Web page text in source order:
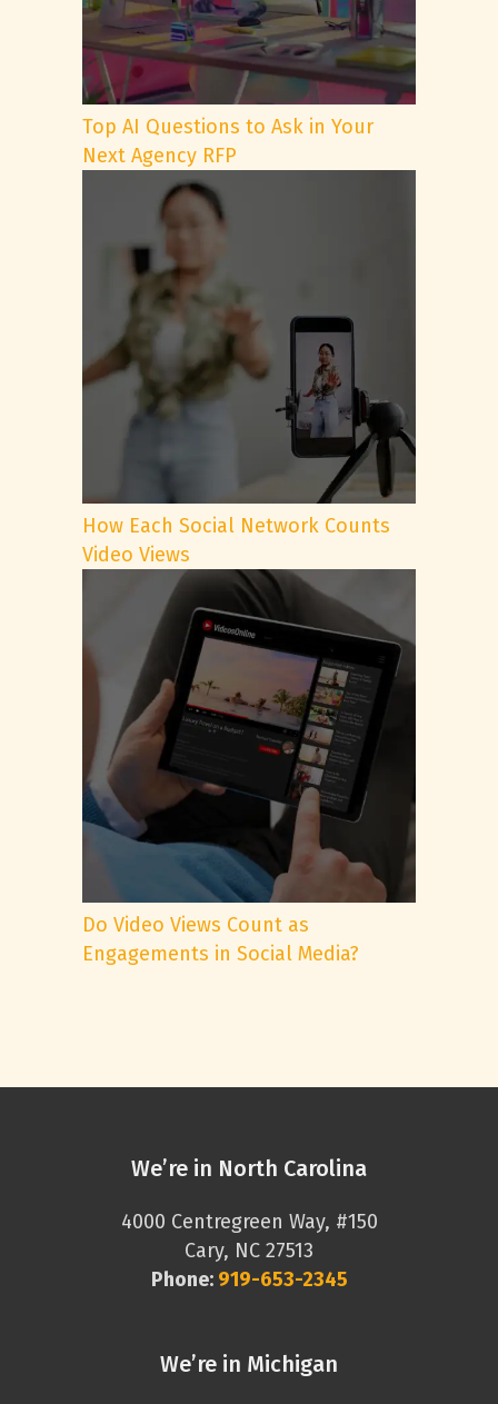
Top AI Questions to Ask in Your
Next Agency RFP
How Each Social Network Counts
Video Views
Do Video Views Count as
Engagements in Social Media?
We’re in North Carolina
4000 Centregreen Way, #150
Cary, NC 27513
Phone: 919-653-2345
We’re in Michigan